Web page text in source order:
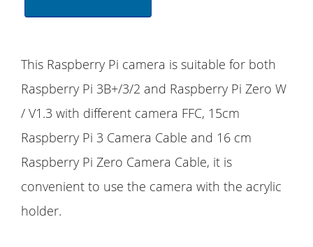
This Raspberry Pi camera is suitable for both
Raspberry Pi 3B+/3/2 and Raspberry Pi Zero W
/ V1.3 with different camera FFC, 15cm
Raspberry Pi 3 Camera Cable and 16 cm
Raspberry Pi Zero Camera Cable, it is
convenient to use the camera with the acrylic
holder.